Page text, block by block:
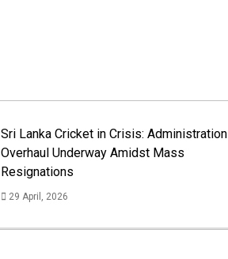
Sri Lanka Cricket in Crisis: Administration
Overhaul Underway Amidst Mass
Resignations
29 April, 2026